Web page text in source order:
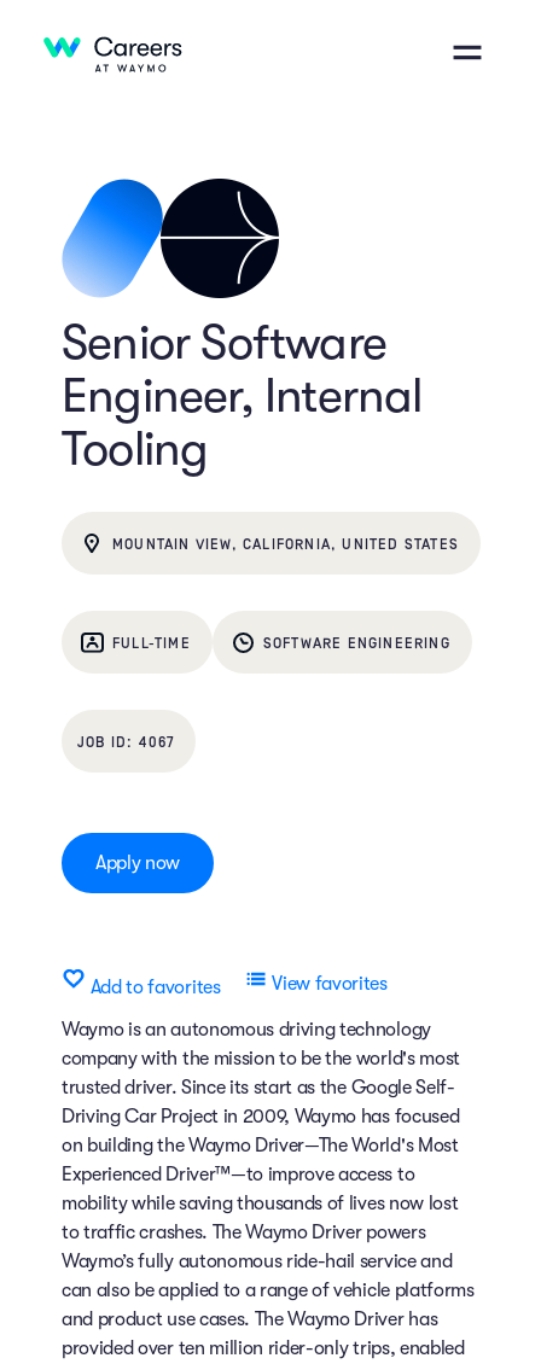
Senior Software
Engineer, Internal
Tooling
MOUNTAIN VIEW, CALIFORNIA, UNITED STATES
FULL-TIME SOFTWARE ENGINEERING
4067
Apply now
Add to favorites View favorites
Waymo is an autonomous driving technology
company with the mission to be the world's most
trusted driver. Since its start as the Google Self-
Driving Car Project in 2009, Waymo has focused
on building the Waymo Driver—The World's Most
Experienced Driver™—to improve access to
mobility while saving thousands of lives now lost
to traffic crashes. The Waymo Driver powers
Waymo’s fully autonomous ride-hail service and
can also be applied to a range of vehicle platforms
and product use cases. The Waymo Driver has
provided over ten million rider-only trips, enabled